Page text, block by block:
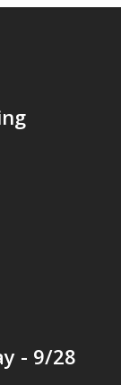
- 9/28